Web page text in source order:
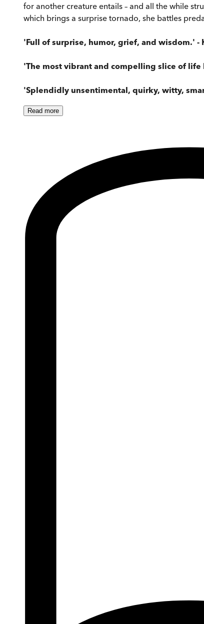
for another creature entails – and all the while
which brings a surprise tornado, she battles
'Full of surprise, humor, grief, and wisdom.' -
'The most vibrant and compelling slice of
'Splendidly unsentimental, quirky, witty,
Read more